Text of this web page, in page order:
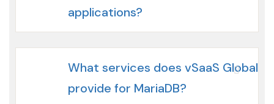
applications?
What services does vSaaS Global
provide for MariaDB?